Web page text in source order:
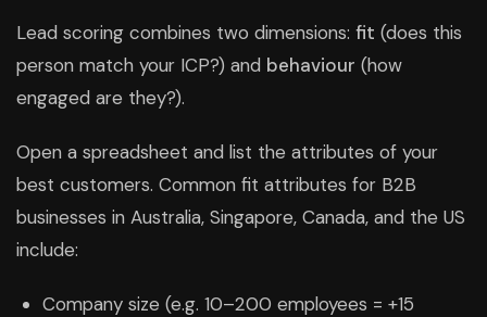
Lead scoring combines two dimensions: fit (does this
person match your ICP?) and behaviour (how
engaged are they?).
Open a spreadsheet and list the attributes of your
best customers. Common fit attributes for B2B
businesses in Australia, Singapore, Canada, and the US
include:
Company size (e.g. 10–200 employees = +15